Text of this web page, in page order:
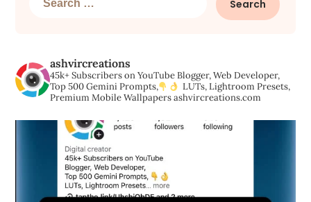
ashvircreations
45k+ Subscribers on YouTubeBlogger, Web Developer,
Top 500 Gemini Prompts,
LUTs, Lightroom Presets,
Premium Mobile Wallpapersashvircreations.com